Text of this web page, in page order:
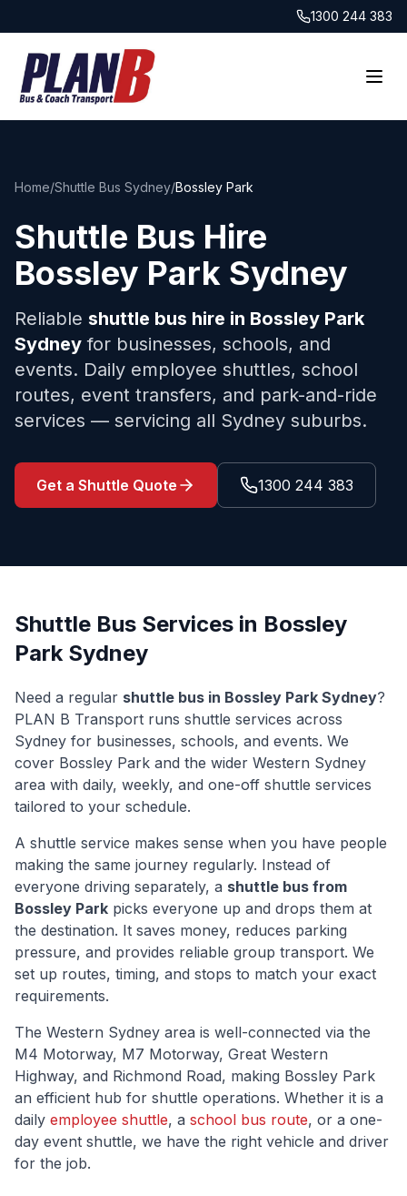
1300 244 383
Home/Shuttle Bus Sydney/Bossley Park
Shuttle Bus Hire
Bossley Park Sydney
Reliable shuttle bus hire in Bossley Park
Sydney for businesses, schools, and
events. Daily employee shuttles, school
routes, event transfers, and park-and-ride
services — servicing all Sydney suburbs.
Get a Shuttle Quote 1300 244 383
Shuttle Bus Services in Bossley
ParkSydney
Need a regular shuttle bus in Bossley Park Sydney?
PLAN B Transport runs shuttle services across
Sydney for businesses, schools, and events. We
cover Bossley Park and the wider Western Sydney
area with daily, weekly, and one-off shuttle services
tailored to your schedule.
A shuttle service makes sense when you have people
making the same journey regularly. Instead of
everyone driving separately, a shuttle bus from
Bossley Park picks everyone up and drops them at
the destination. It saves money, reduces parking
pressure, and provides reliable group transport. We
set up routes, timing, and stops to match your exact
requirements.
The Western Sydney area is well-connected via the
M4 Motorway, M7 Motorway, Great Western
Highway, and Richmond Road, making Bossley Park
an efficient hub for shuttle operations. Whether it is a
daily employee shuttle, a school bus route, or a one-
day event shuttle, we have the right vehicle and driver
for the job.